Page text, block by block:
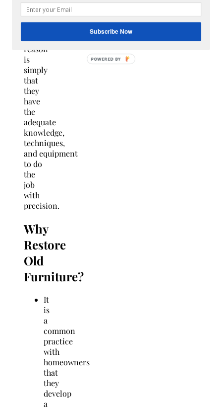
some
professional
The
reason
is
simply
that
they
have
the
adequate
knowledge,
techniques,
and equipment
to do
the
job
with
precision.
Why
Restore
Old
Furniture?
It
is
a
common
practice
with
homeowners
that
they
develop
a
Subscribe Now